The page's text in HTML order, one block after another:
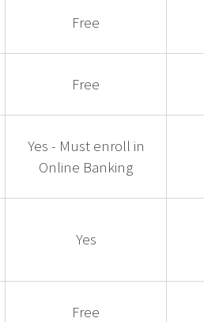
Free
Free
Yes - Must enroll in
Online Banking
Yes
Free